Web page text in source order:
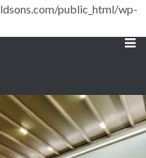
public_html/wp-